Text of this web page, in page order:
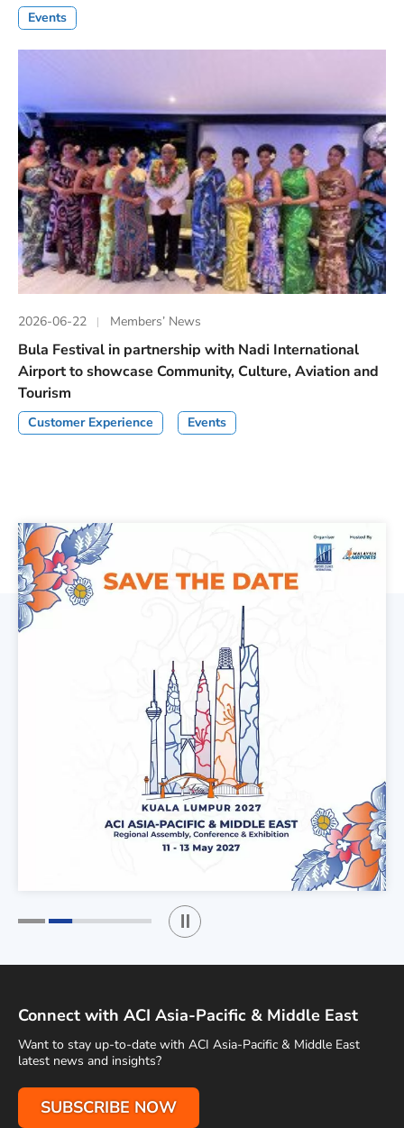
Events
2026-06-22 Members’ News
Bula Festival in partnership with Nadi International
Airport to showcase Community, Culture, Aviation and
Tourism
Customer Experience Events
Play / Stop the slider
Connect with ACI Asia-Pacific & Middle East
Want to stay up-to-date with ACI Asia-Pacific & Middle East
latest news and insights?
SUBSCRIBE NOW